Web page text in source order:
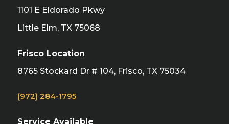
1101 E Eldorado Pkwy
Little Elm, TX 75068
Frisco Location
8765 Stockard Dr # 104, Frisco, TX 75034
(972) 284-1795
Service Available